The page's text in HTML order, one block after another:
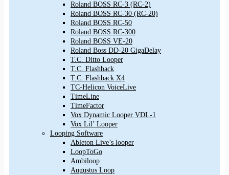
Roland BOSS RC-3 (RC-2)
Roland BOSS RC-30 (RC-20)
Roland BOSS RC-50
Roland BOSS RC-300
Roland BOSS VE-20
Roland Boss DD-20 GigaDelay
T.C. Ditto Looper
T.C. Flashback
T.C. Flashback X4
TC-Helicon VoiceLive
TimeLine
TimeFactor
Vox Dynamic Looper VDL-1
Vox Lil’ Looper
Looping Software
Ableton Live’s looper
LoopToGo
Ambiloop
Augustus Loop